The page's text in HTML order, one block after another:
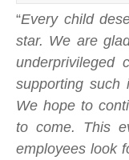
“Every child
star. We are
underprivileged
supporting such
We hope to
to come. This
employees look